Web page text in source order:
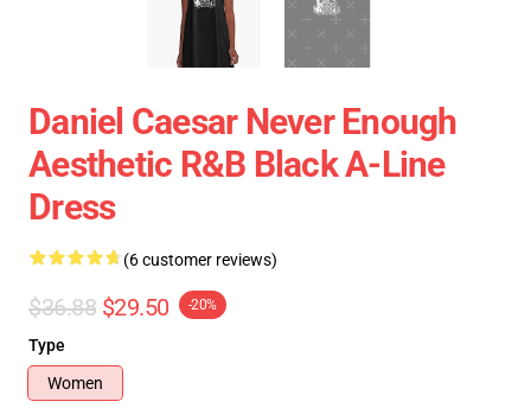
Daniel Caesar Never Enough
Aesthetic R&B Black A-Line
Dress
(6 customer reviews)
$36.88 $29.50 -20%
Type
Women